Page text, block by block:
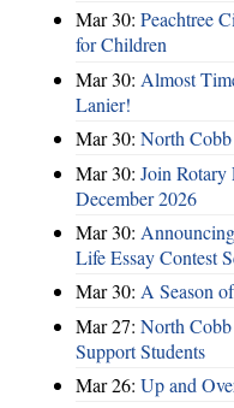
Mar 30: Peachtree
for Children
Mar 30: Almost
Lanier!
Mar 30: North
Mar 30: Join Rotary
December 2026
Mar 30:
Life Essay Contest
Mar 30: A Season
Mar 27: North
Support Students
Mar 26: Up and